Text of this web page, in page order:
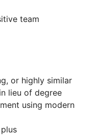
team
or highly similar
lieu of degree
using modern